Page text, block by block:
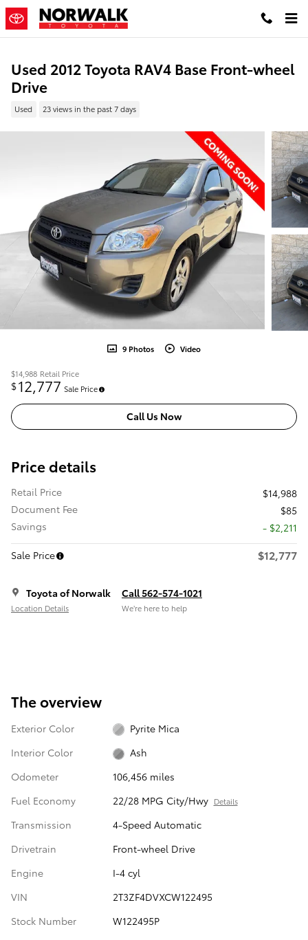
Skip to main content
Used 2012 Toyota RAV4 Base Front-wheel
Drive
Used 23 views in the past 7 days
9 Photos Video
$14,988 Retail Price
$12,777 Sale Price
Call Us Now
Price details
Retail Price
$14,988
Document Fee
$85
Savings
- $2,211
Sale Price
$12,777
Toyota of Norwalk
Location Details
Call 562-574-1021
We’re here to help
The overview
Exterior Color
Pyrite Mica
Interior Color
Ash
Odometer
106,456 miles
Fuel Economy
22/28 MPG City/Hwy Details
Transmission
4-Speed Automatic
Drivetrain
Front-wheel Drive
Engine
I-4 cyl
VIN
2T3ZF4DVXCW122495
Stock Number
W122495P